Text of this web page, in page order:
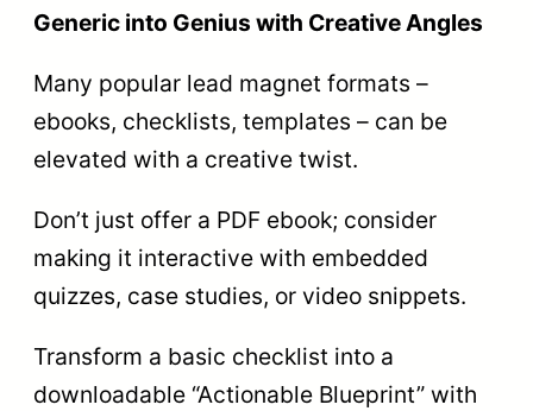
Generic into Genius with Creative Angles
Many popular lead magnet formats –
ebooks, checklists, templates – can be
elevated with a creative twist.
Don’t just offer a PDF ebook; consider
making it interactive with embedded
quizzes, case studies, or video snippets.
Transform a basic checklist into a
downloadable “Actionable Blueprint” with